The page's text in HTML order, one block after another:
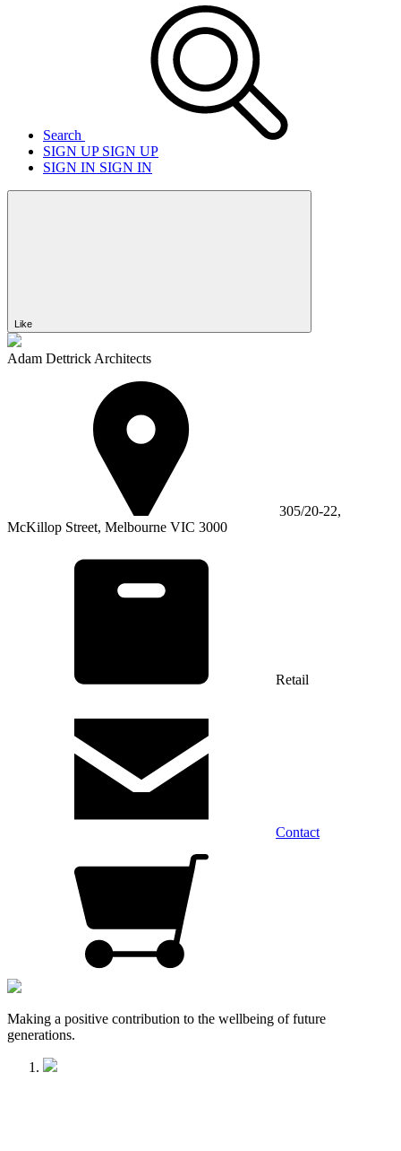
Search
SIGN UPSIGN UP
SIGN IN SIGN IN
Like
Adam Dettrick Architects
305/20-22,
McKillop Street, Melbourne VIC 3000
Retail
Contact
Making a positive contribution to the wellbeing of future
generations.